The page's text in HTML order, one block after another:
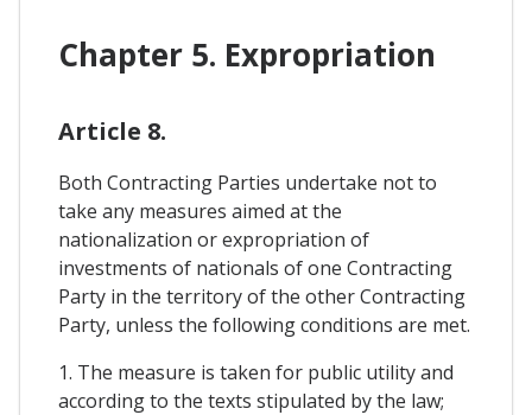
Chapter 5. Expropriation
Article 8.
Both Contracting Parties undertake not to
take any measures aimed at the
nationalization or expropriation of
investments of nationals of one Contracting
Party in the territory of the other Contracting
Party, unless the following conditions are met.
1. The measure is taken for public utility and
according to the texts stipulated by the law;